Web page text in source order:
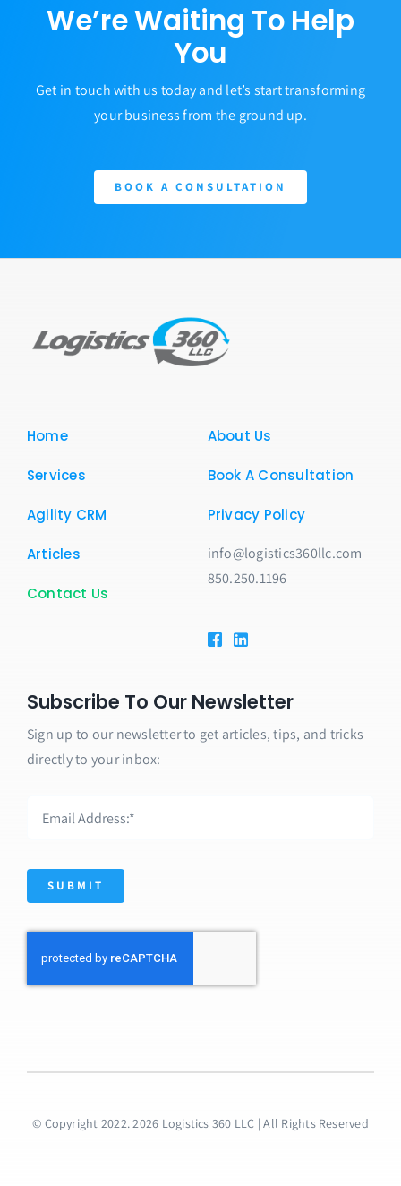
We’re Waiting To Help
You
Get in touch with us today and let’s start transforming
your business from the ground up.
BOOK A CONSULTATION
Home
Services
Agility CRM
Articles
Contact Us
About Us
Book A Consultation
Privacy Policy
info@logistics360llc.com
850.250.1196
Subscribe To Our Newsletter
Sign up to our newsletter to get articles, tips, and tricks
directly to your inbox:
SUBMIT
© Copyright 2022. 2026 Logistics 360 LLC | All Rights Reserved